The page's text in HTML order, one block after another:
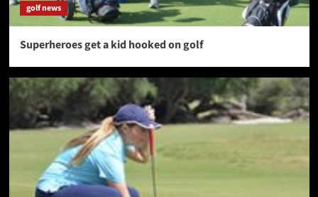
golf news
Superheroes get a kid hooked on golf